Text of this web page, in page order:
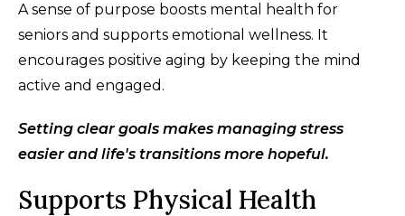
A sense of purpose boosts mental health for
seniors and supports emotional wellness. It
encourages positive aging by keeping the mind
active and engaged.
Setting clear goals makes managing stress
easier and life's transitions more hopeful.
Supports Physical Health